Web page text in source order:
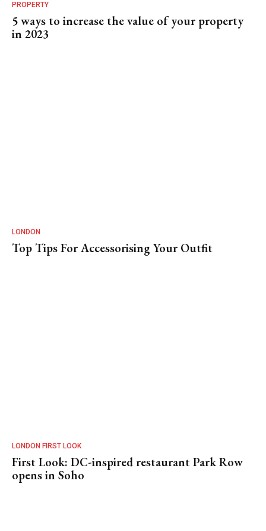
PROPERTY
5 ways to increase the value of your property
in 2023
LONDON
Top Tips For Accessorising Your Outfit
LONDON FIRST LOOK
First Look: DC-inspired restaurant Park Row
opens in Soho